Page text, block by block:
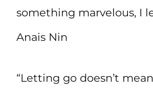
something marvelous, I
Anais Nin
“Letting go doesn’t